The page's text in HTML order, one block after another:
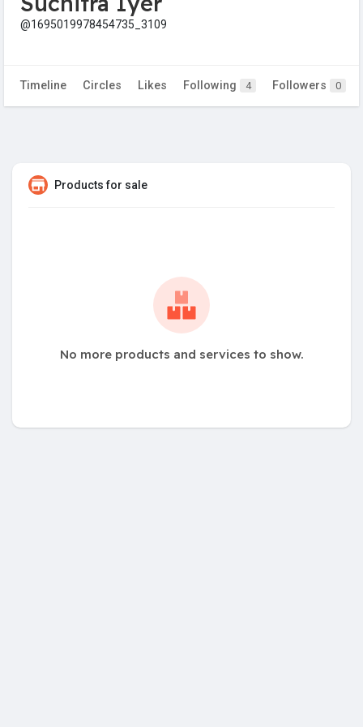
@1695019978454735_3109
Timeline Circles Likes Following 4 Followers 0
Products for sale
No more products and services to show.